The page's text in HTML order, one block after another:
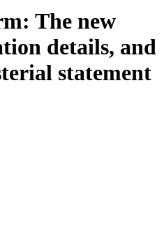
The new
details, and
statement